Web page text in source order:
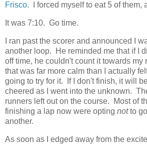
Frisco. I forced myself to eat 5 of them,
It was 7:10. Go time.
I ran past the scorer and announced I
another loop. He reminded me that if I
off time, he couldn't count it towards my
that was far more calm than I actually
going to try for it. If I don't finish, it will
cheered as I went into the unknown.
runners left out on the course. Most of
finishing a lap now were opting notto
another.
As soon as I edged away from the